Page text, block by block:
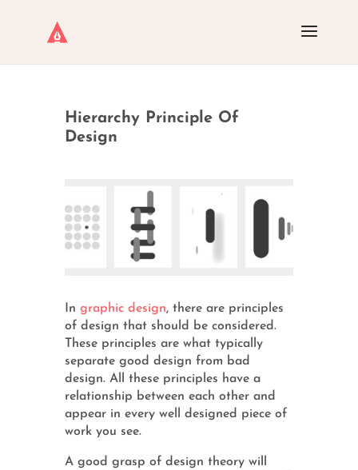
Hierarchy Principle Of
Design
In graphic design, there are principles
of design that should be considered.
These principles are what typically
separate good design from bad
design. All these principles have a
relationship between each other and
appear in every well designed piece of
work you see.
A good grasp of design theory will